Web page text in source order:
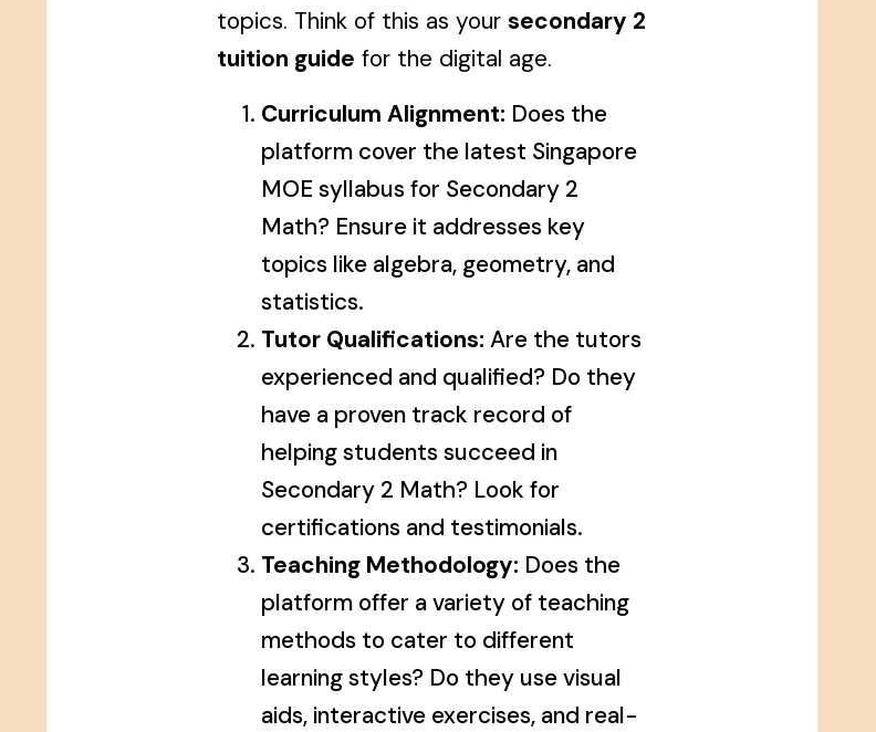
topics. Think of this as your secondary 2
tuition guide for the digital age.
Curriculum Alignment: Does the
platform cover the latest Singapore
MOE syllabus for Secondary 2
Math? Ensure it addresses key
topics like algebra, geometry, and
statistics.
Tutor Qualifications: Are the tutors
experienced and qualified? Do they
have a proven track record of
helping students succeed in
Secondary 2 Math? Look for
certifications and testimonials.
Teaching Methodology: Does the
platform offer a variety of teaching
methods to cater to different
learning styles? Do they use visual
aids, interactive exercises, and real-